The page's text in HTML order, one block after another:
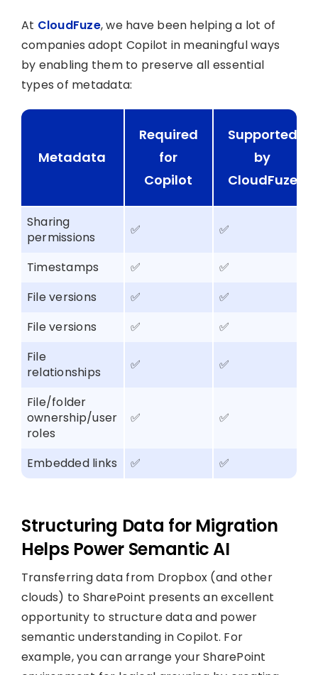
At CloudFuze, we have been helping a lot of
companies adopt Copilot in meaningful ways
by enabling them to preserve all essential
types of metadata:
Metadata
Required
for
Copilot
Supported
by
CloudFuze
Sharing
permissions
✅ ✅
Timestamps ✅
✅
File versions
✅
✅
File versions
✅
✅
File
relationships
✅ ✅
File/folder
ownership/user
roles
✅ ✅
Embedded links ✅ ✅
Structuring Data for Migration
Helps Power Semantic AI
Transferring data from Dropbox (and other
clouds) to SharePoint presents an excellent
opportunity to structure data and power
semantic understanding in Copilot. For
example, you can arrange your SharePoint